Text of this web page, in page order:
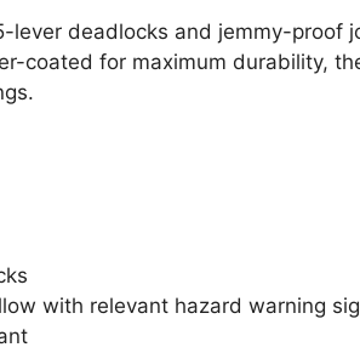
lever deadlocks and jemmy-proof
coated for maximum durability,
with relevant hazard warning